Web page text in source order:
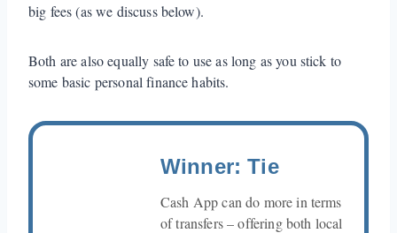
big fees (as we discuss below).
Both are also equally safe to use as long as you stick to
some basic personal finance habits.
Winner: Tie
Cash App can do more in terms
of transfers – offering both local